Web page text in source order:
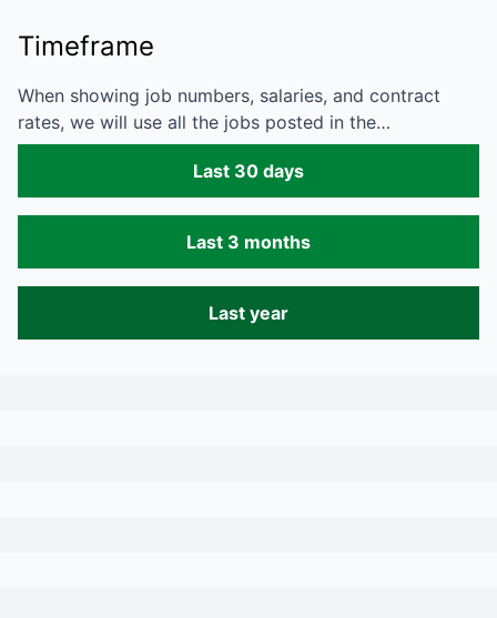
Timeframe
When showing job numbers, salaries, and contract
rates, we will use all the jobs posted in the…
Last 30 days
Last 3 months
Last year